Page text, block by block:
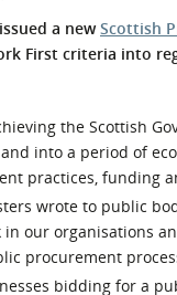
is the Sustainable
Duty?
a newScottish
First criteria into
the Scottish
into a period of
practices, funding
wrote to public
in our organisations
procurement
bidding for a